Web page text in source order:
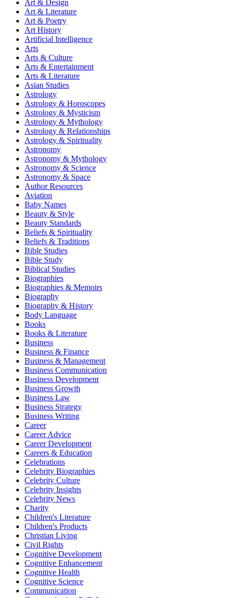
Art & Design
Art & Literature
Art & Poetry
Art History
Artificial Intelligence
Arts
Arts & Culture
Arts & Entertainment
Arts & Literature
Asian Studies
Astrology
Astrology & Horoscopes
Astrology & Mysticism
Astrology & Mythology
Astrology & Relationships
Astrology & Spirituality
Astronomy
Astronomy & Mythology
Astronomy & Science
Astronomy & Space
Author Resources
Aviation
Baby Names
Beauty & Style
Beauty Standards
Beliefs & Spirituality
Beliefs & Traditions
Bible Studies
Bible Study
Biblical Studies
Biographies
Biographies & Memoirs
Biography
Biography & History
Body Language
Books
Books & Literature
Business
Business & Finance
Business & Management
Business Communication
Business Development
Business Growth
Business Law
Business Strategy
Business Writing
Career
Career Advice
Career Development
Careers & Education
Celebrations
Celebrity Biographies
Celebrity Culture
Celebrity Insights
Celebrity News
Charity
Children's Literature
Children's Products
Christian Living
Civil Rights
Cognitive Development
Cognitive Enhancement
Cognitive Health
Cognitive Science
Communication